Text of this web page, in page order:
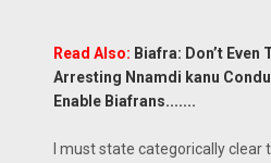
Read Also: Biafra: Don’t Even
Arresting Nnamdi kanu
Enable Biafrans.......
I must state categorically clear